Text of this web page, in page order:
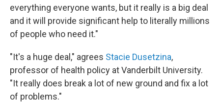
everything everyone wants, but it really is a big deal
and it will provide significant help to literally millions
of people who need it."
"It's a huge deal," agrees Stacie Dusetzina,
professor of health policy at Vanderbilt University.
"It really does break a lot of new ground and fix a lot
of problems."